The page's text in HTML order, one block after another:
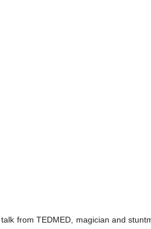
from TEDMED, magician and